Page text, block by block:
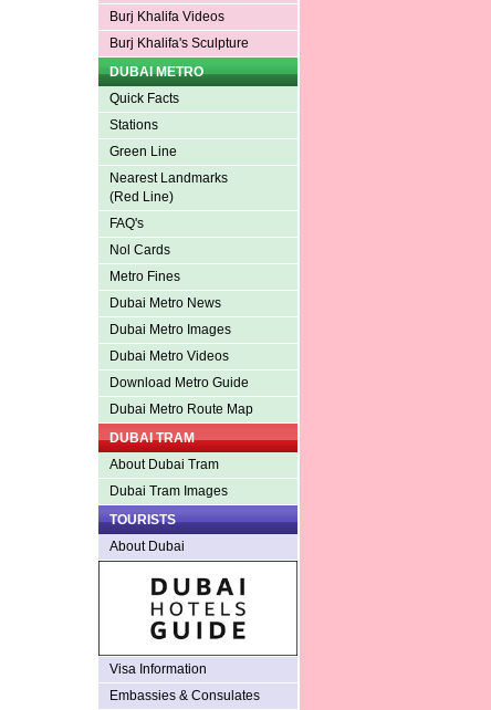
Burj Khalifa Videos
Burj Khalifa's Sculpture
DUBAI METRO
Quick Facts
Stations
Green Line
Nearest Landmarks
(Red Line)
FAQ's
Nol Cards
Metro Fines
Dubai Metro News
Dubai Metro Images
Dubai Metro Videos
Download Metro Guide
Dubai Metro Route Map
DUBAI TRAM
About Dubai Tram
Dubai Tram Images
TOURISTS
About Dubai
Visa Information
Embassies & Consulates